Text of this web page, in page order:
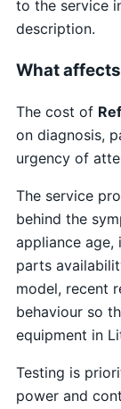
to the service
description.
What
The cost of
on diagnosis,
urgency of
The service
behind the
appliance age,
parts
model, recent
behaviour so
equipment in
Testing is
power and